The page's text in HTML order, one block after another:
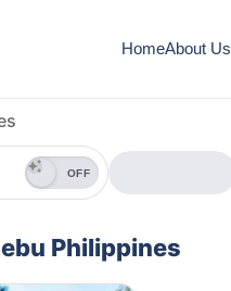
HomeAbout Us
OFF
Philippines